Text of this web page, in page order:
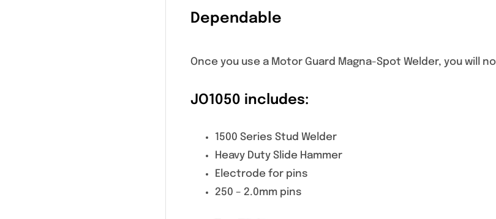
Dependable
Once you use a Motor Guard Magna-Spot Welder, you will
JO1050 includes:
1500 Series Stud Welder
Heavy Duty Slide Hammer
Electrode for pins
250 – 2.0mm pins